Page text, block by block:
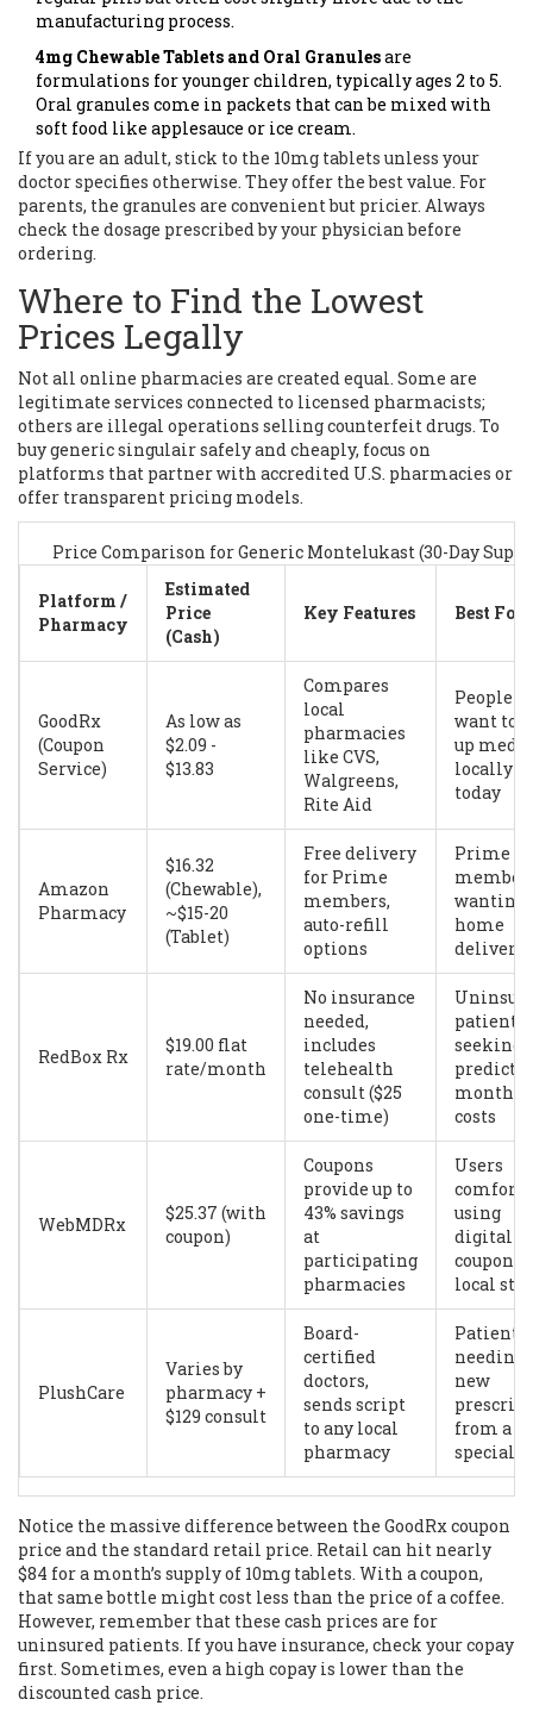
manufacturing process.
4mg Chewable Tablets and Oral Granulesare
formulations for younger children, typically ages 2 to 5.
Oral granules come in packets that can be mixed with
soft food like applesauce or ice cream.
If you are an adult, stick to the 10mg tablets unless your
doctor specifies otherwise. They offer the best value. For
parents, the granules are convenient but pricier. Always
check the dosage prescribed by your physician before
ordering.
Where to Find the Lowest
Prices Legally
Not all online pharmacies are created equal. Some are
legitimate services connected to licensed pharmacists;
others are illegal operations selling counterfeit drugs. To
buy generic singulair safely and cheaply, focus on
platforms that partner with accredited U.S. pharmacies or
offer transparent pricing models.
Price Comparison for Generic Montelukast (30-Day
Platform /
Pharmacy
Estimated
Price
(Cash)
Key Features Best For
GoodRx
(Coupon
Service)
As low as
$2.09 -
$13.83
Compares
local
pharmacies
like CVS,
Walgreens,
Rite Aid
People
want to
up meds
locally
today
Amazon
Pharmacy
$16.32
(Chewable),
~$15-20
(Tablet)
Free delivery
for Prime
members,
auto-refill
options
Prime
wanting
home
delivery
RedBox Rx
$19.00 flat
rate/month
No insurance
needed,
includes
telehealth
consult ($25
one-time)
patients
seeking
monthly
costs
WebMDRx
$25.37 (with
coupon)
Coupons
provide up to
43% savings
at
participating
pharmacies
Users
using
digital
coupons
local
PlushCare
Varies by
pharmacy +
$129 consult
Board-
certified
doctors,
sends script
to any local
pharmacy
Patients
needing
new
from a
Notice the massive difference between the GoodRx coupon
price and the standard retail price. Retail can hit nearly
$84 for a month’s supply of 10mg tablets. With a coupon,
that same bottle might cost less than the price of a coffee.
However, remember that these cash prices are for
uninsured patients. If you have insurance, check your copay
first. Sometimes, even a high copay is lower than the
discounted cash price.